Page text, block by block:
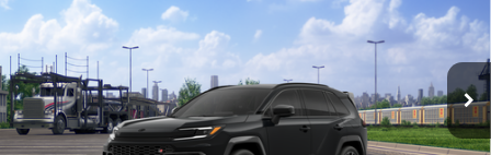
VIN: JTM7ERAV7TD020905Stock: Model:
In Transit Ext.:Midnight Black Metallic
Int.:Black/Red Ultrasuede & Softex®
$50,538
NEWBOLD PRICE
More